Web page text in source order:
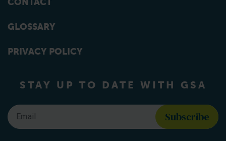
GLOSSARY
PRIVACY POLICY
STAY UP TO DATE WITH GSA
Email